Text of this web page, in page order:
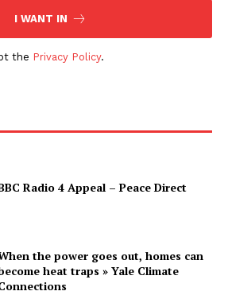
I WANT IN
the Privacy Policy.
Radio 4 Appeal – Peace Direct
the power goes out, homes can
heat traps » Yale Climate